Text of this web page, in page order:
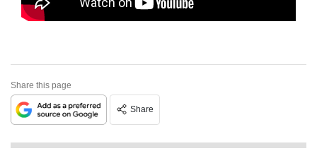
Share this page
Share